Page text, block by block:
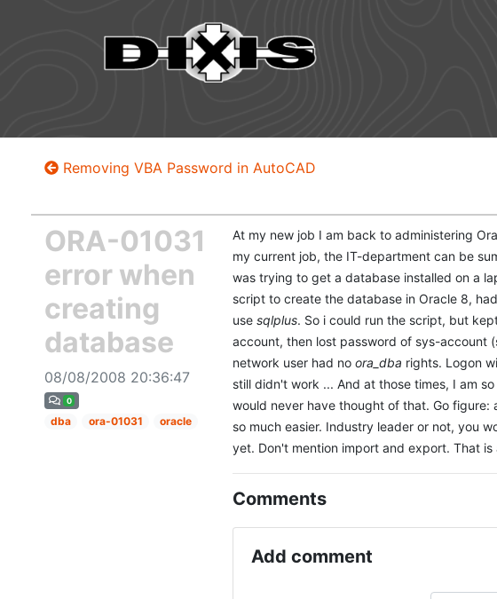
Removing VBA Password in AutoCAD
ORA-01031
error when
creating
database
08/08/2008 20:36:47
0
dba ora-01031 oracle
At my new job I am back to administering
my current job, the IT-department can be
was trying to get a database installed on a
script to create the database in Oracle 8,
usesqlplus. So i could run the script, but
account, then lost password of sys-account
network user had noora_dba rights. Logon
still didn't work ... And at those times, I am
would never have thought of that. Go figure:
so much easier. Industry leader or not, you
yet. Don't mention import and export. That
Comments
Add comment